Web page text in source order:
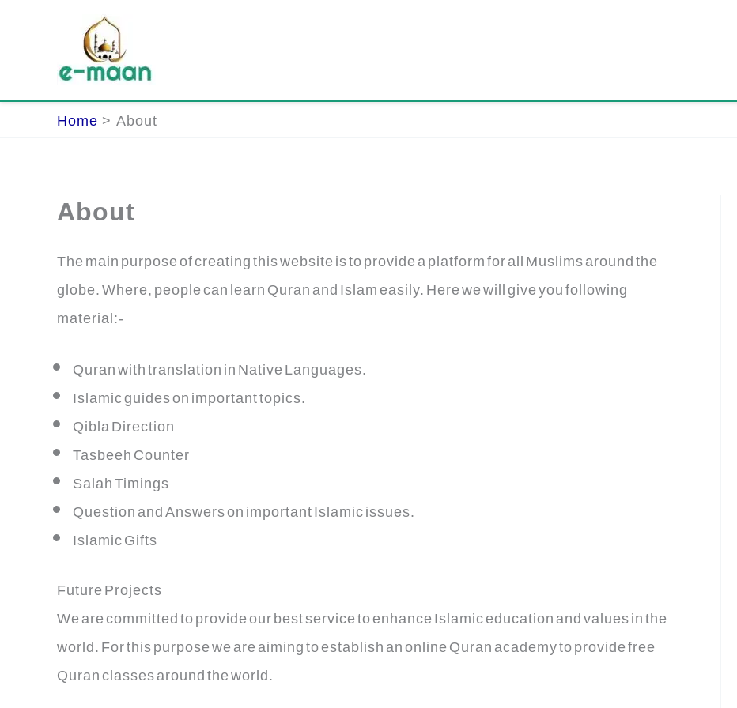
Home About
About
The main purpose of creating this website is to provide a platform for all Muslims around the
globe. Where, people can learn Quran and Islam easily. Here we will give you following
material:-
Quran with translation in Native Languages.
Islamic guides on important topics.
Qibla Direction
Tasbeeh Counter
Salah Timings
Question and Answers on important Islamic issues.
Islamic Gifts
Future Projects
We are committed to provide our best service to enhance Islamic education and values in the
world. For this purpose we are aiming to establish an online Quran academy to provide free
Quran classes around the world.